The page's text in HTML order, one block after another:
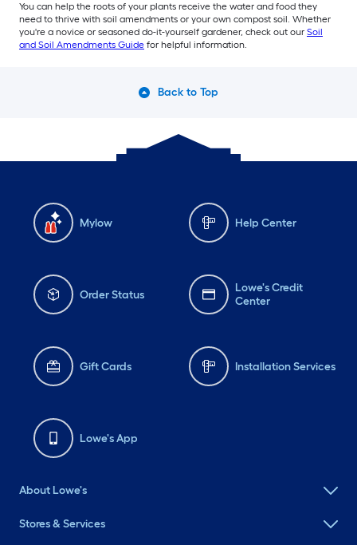
You can help the roots of your plants receive the water and food they
need to thrive with soil amendments or your own compost soil. Whether
you're a novice or seasoned do-it-yourself gardener, check out our Soil
and Soil Amendments Guide for helpful information.
Back to Top
Mylow Help Center
Order Status
Lowe's Credit
Center
Gift Cards Installation Services
Lowe's App
About Lowe's
Stores & Services